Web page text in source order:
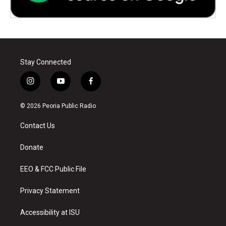
Stay Connected
i
n
s
a
g
a
y
o
u
f
a
c
© 2026 Peoria Public Radio
Contact Us
Donate
EEO & FCC Public File
Privacy Statement
Accessibility at ISU